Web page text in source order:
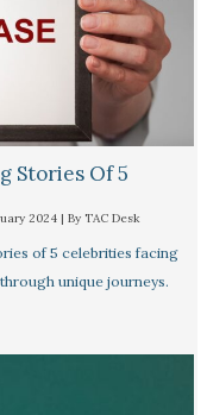
Stories Of 5
2024 | By TAC Desk
of 5 celebrities facing
unique journeys.